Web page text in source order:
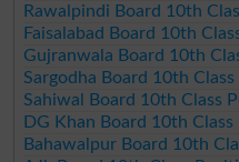
Rawalpindi Board 10th
Faisalabad Board 10th
Gujranwala Board 10th
Sargodha Board 10th
Sahiwal Board 10th Class
DG Khan Board 10th
Bahawalpur Board 10th